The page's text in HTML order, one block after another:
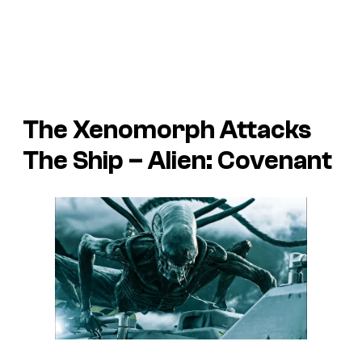
The Xenomorph Attacks
The Ship –Alien: Covenant